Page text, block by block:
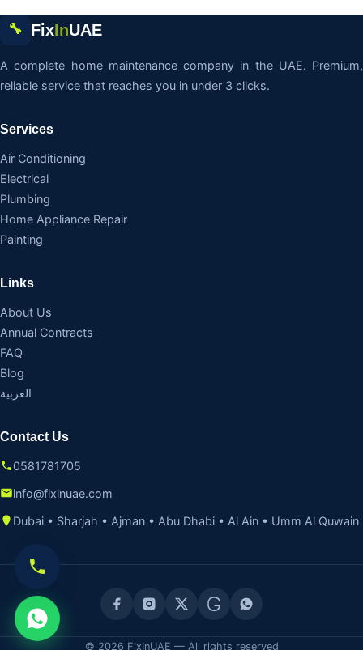
🔧 FixInUAE
A complete home maintenance company in the UAE. Premium,
reliable service that reaches you in under 3 clicks.
Services
Air Conditioning
Electrical
Plumbing
Home Appliance Repair
Painting
Links
About Us
Annual Contracts
FAQ
Blog
العربية
Contact Us
0581781705
info@fixinuae.com
Dubai • Sharjah • Ajman • Abu Dhabi • Al Ain • Umm Al Quwain
© 2026 FixInUAE — All rights reserved